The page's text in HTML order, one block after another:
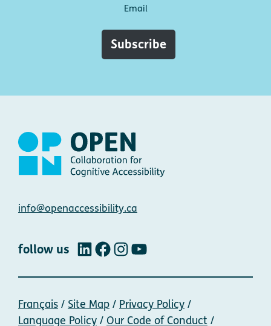
Email
Subscribe
Contact
info@openaccessibility.ca
follow us LinkedInFacebook
Instagram
YouTube
Français Site Map
Privacy Policy
Language Policy
Our Code of Conduct